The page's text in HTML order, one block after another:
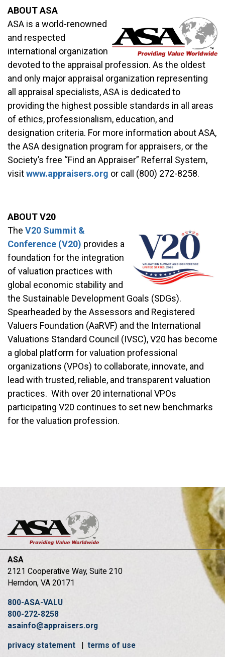
ABOUT ASA
ASA is a world-renowned
and respected
international organization
devoted to the appraisal profession. As the oldest
and only major appraisal organization representing
all appraisal specialists, ASA is dedicated to
providing the highest possible standards in all areas
of ethics, professionalism, education, and
designation criteria. For more information about ASA,
the ASA designation program for appraisers, or the
Society’s free “Find an Appraiser” Referral System,
visitwww.appraisers.org or call (800) 272-8258.
ABOUT V20
The V20 Summit &
Conference (V20) provides a
foundation for the integration
of valuation practices with
global economic stability and
the Sustainable Development Goals (SDGs).
Spearheaded by the Assessors and Registered
Valuers Foundation (AaRVF) and the International
Valuations Standard Council (IVSC), V20 has become
a global platform for valuation professional
organizations (VPOs) to collaborate, innovate, and
lead with trusted, reliable, and transparent valuation
practices. With over 20 international VPOs
participating V20 continues to set new benchmarks
for the valuation profession.
ASA
2121 Cooperative Way, Suite 210
Herndon, VA 20171
800-ASA-VALU
800-272-8258
asainfo@appraisers.org
privacy statement | terms of use